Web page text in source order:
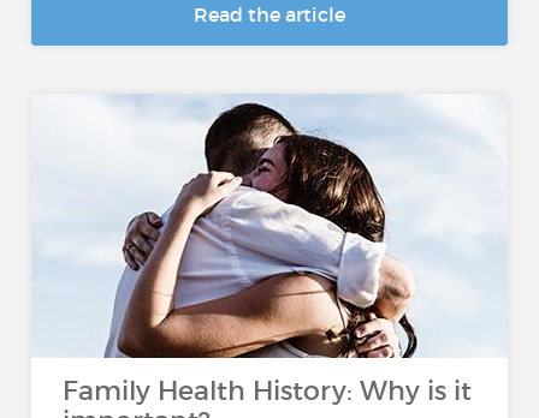
Read the article
Family Health History: Why is it